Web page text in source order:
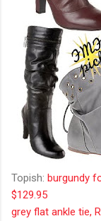
Topish: burgundy
$129.95
grey flat ankle tie,